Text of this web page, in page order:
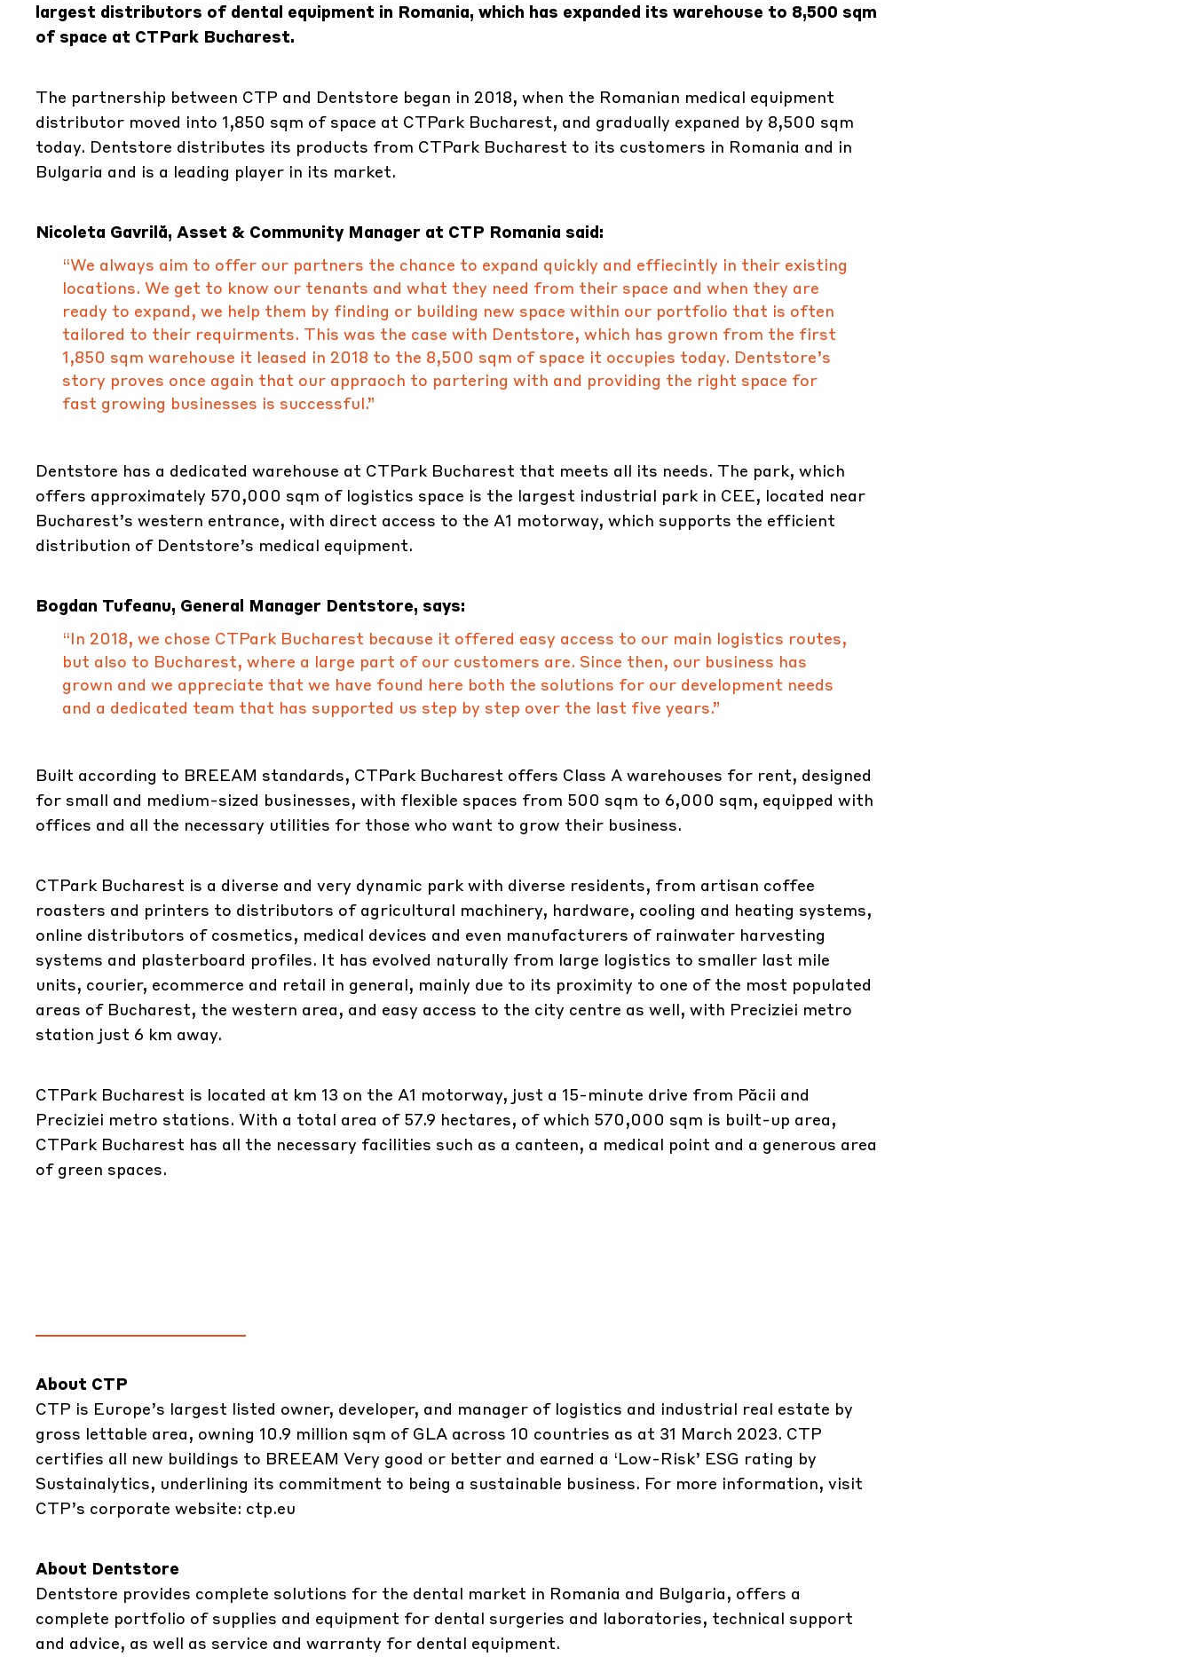
largest distributors of dental equipment in Romania, which has expanded its warehouse to 8,500 sqm
of space at CTPark Bucharest.
The partnership between CTP and Dentstore began in 2018, when the Romanian medical equipment
distributor moved into 1,850 sqm of space at CTPark Bucharest, and gradually expaned by 8,500 sqm
today. Dentstore distributes its products from CTPark Bucharest to its customers in Romania and in
Bulgaria and is a leading player in its market.
Nicoleta Gavrilă, Asset & Community Manager at CTP Romania said:
“We always aim to offer our partners the chance to expand quickly and effiecintly in their existing
locations. We get to know our tenants and what they need from their space and when they are
ready to expand, we help them by finding or building new space within our portfolio that is often
tailored to their requirments. This was the case with Dentstore, which has grown from the first
1,850 sqm warehouse it leased in 2018 to the 8,500 sqm of space it occupies today. Dentstore’s
story proves once again that our appraoch to partering with and providing the right space for
fast growing businesses is successful.”
Dentstore has a dedicated warehouse at CTPark Bucharest that meets all its needs. The park, which
offers approximately 570,000 sqm of logistics space is the largest industrial park in CEE, located near
Bucharest’s western entrance, with direct access to the A1 motorway, which supports the efficient
distribution of Dentstore’s medical equipment.
Bogdan Tufeanu, General Manager Dentstore, says:
“In 2018, we chose CTPark Bucharest because it offered easy access to our main logistics routes,
but also to Bucharest, where a large part of our customers are. Since then, our business has
grown and we appreciate that we have found here both the solutions for our development needs
and a dedicated team that has supported us step by step over the last five years.”
Built according to BREEAM standards, CTPark Bucharest offers Class A warehouses for rent, designed
for small and medium-sized businesses, with flexible spaces from 500 sqm to 6,000 sqm, equipped with
offices and all the necessary utilities for those who want to grow their business.
CTPark Bucharest is a diverse and very dynamic park with diverse residents, from artisan coffee
roasters and printers to distributors of agricultural machinery, hardware, cooling and heating systems,
online distributors of cosmetics, medical devices and even manufacturers of rainwater harvesting
systems and plasterboard profiles. It has evolved naturally from large logistics to smaller last mile
units, courier, ecommerce and retail in general, mainly due to its proximity to one of the most populated
areas of Bucharest, the western area, and easy access to the city centre as well, with Preciziei metro
station just 6 km away.
CTPark Bucharest is located at km 13 on the A1 motorway, just a 15-minute drive from Păcii and
Preciziei metro stations. With a total area of 57.9 hectares, of which 570,000 sqm is built-up area,
CTPark Bucharest has all the necessary facilities such as a canteen, a medical point and a generous area
of green spaces.
About CTP
CTP is Europe’s largest listed owner, developer, and manager of logistics and industrial real estate by
gross lettable area, owning 10.9 million sqm of GLA across 10 countries as at 31 March 2023. CTP
certifies all new buildings to BREEAM Very good or better and earned a ‘Low-Risk’ ESG rating by
Sustainalytics, underlining its commitment to being a sustainable business. For more information, visit
CTP’s corporate website: ctp.eu
About Dentstore
Dentstore provides complete solutions for the dental market in Romania and Bulgaria, offers a
complete portfolio of supplies and equipment for dental surgeries and laboratories, technical support
and advice, as well as service and warranty for dental equipment.